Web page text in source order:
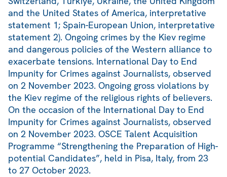
and the United States of America, interpretative
statement 1; Spain-European Union, interpretative
statement 2). Ongoing crimes by the Kiev regime
and dangerous policies of the Western alliance to
exacerbate tensions. International Day to End
Impunity for Crimes against Journalists, observed
on 2 November 2023. Ongoing gross violations by
the Kiev regime of the religious rights of believers.
On the occasion of the International Day to End
Impunity for Crimes against Journalists, observed
on 2 November 2023. OSCE Talent Acquisition
Programme “Strengthening the Preparation of High-
potential Candidates”, held in Pisa, Italy, from 23
to 27 October 2023.